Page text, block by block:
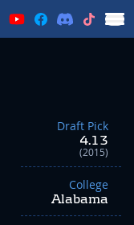
Draft Pick
4.13
(2015)
College
Alabama